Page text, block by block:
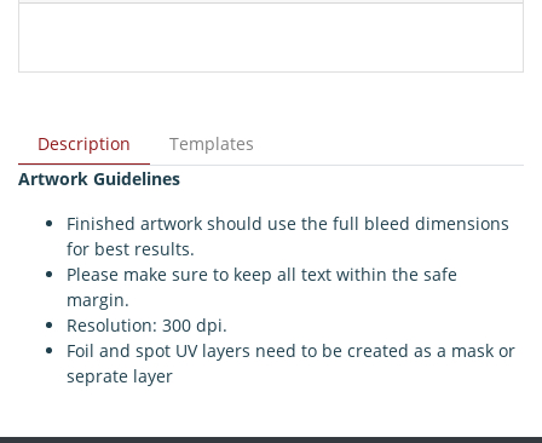
Description
Templates
Artwork Guidelines
Finished artwork should use the full bleed dimensions
for best results.
Please make sure to keep all text within the safe
margin.
Resolution: 300 dpi.
Foil and spot UV layers need to be created as a mask or
seprate layer